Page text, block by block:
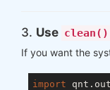
3. Use clean()
If you want the
import